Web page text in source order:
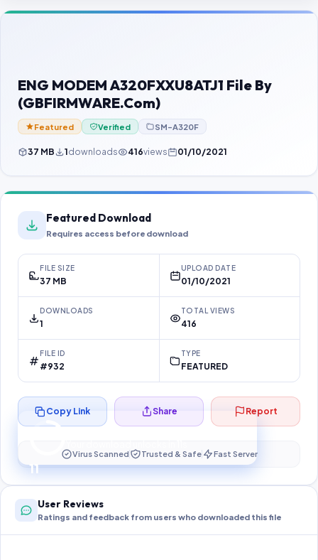
Contact Us
Password Finder
ENG MODEM A320FXXU8ATJ1 File By
(GBFIRMWARE.Com)
Featured Verified SM-A320F
37 MB 1downloads 416views 01/10/2021
Featured Download
Requires access before download
FILE SIZE
37 MB
UPLOAD DATE
01/10/2021
DOWNLOADS
1
TOTAL VIEWS
416
FILE ID
#932
TYPE
FEATURED
10
Preparing your secure download…
Copy Link Share Report
Virus Scanned Trusted & Safe Fast Server
User Reviews
Ratings and feedback from users who downloaded this file